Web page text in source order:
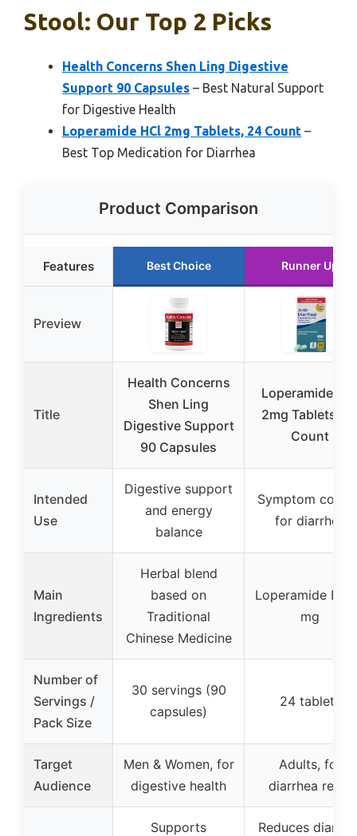
Stool: Our Top 2 Picks
Health Concerns Shen Ling Digestive
Support 90 Capsules – Best Natural Support
for Digestive Health
Loperamide HCl 2mg Tablets, 24 Count –
Best Top Medication for Diarrhea
Product Comparison
Features Best Choice Runner Up
Preview
Title
Health Concerns
Shen Ling
Digestive Support
90 Capsules
Loperamide
2mg Tablets,
Count
Intended
Use
Digestive support
and energy
balance
Symptom
for diarrhea
Main
Ingredients
Herbal blend
based on
Traditional
Chinese Medicine
Loperamide HCl
mg
Number of
Servings /
Pack Size
30 servings (90
capsules)
24 tablets
Target
Audience
Men & Women, for
digestive health
Adults, for
diarrhea relief
Supports
Reduces